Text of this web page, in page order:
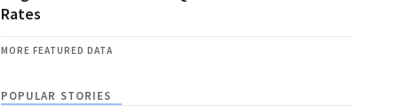
Rates
MORE FEATURED DATA
POPULAR STORIES